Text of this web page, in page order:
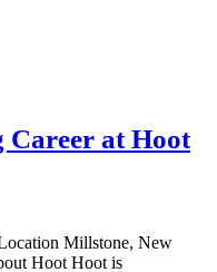
at Hoot
Millstone, New
Hoot Hoot is